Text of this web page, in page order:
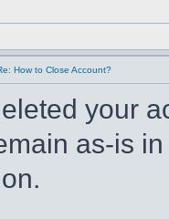
How to Close Account?
your
as-is